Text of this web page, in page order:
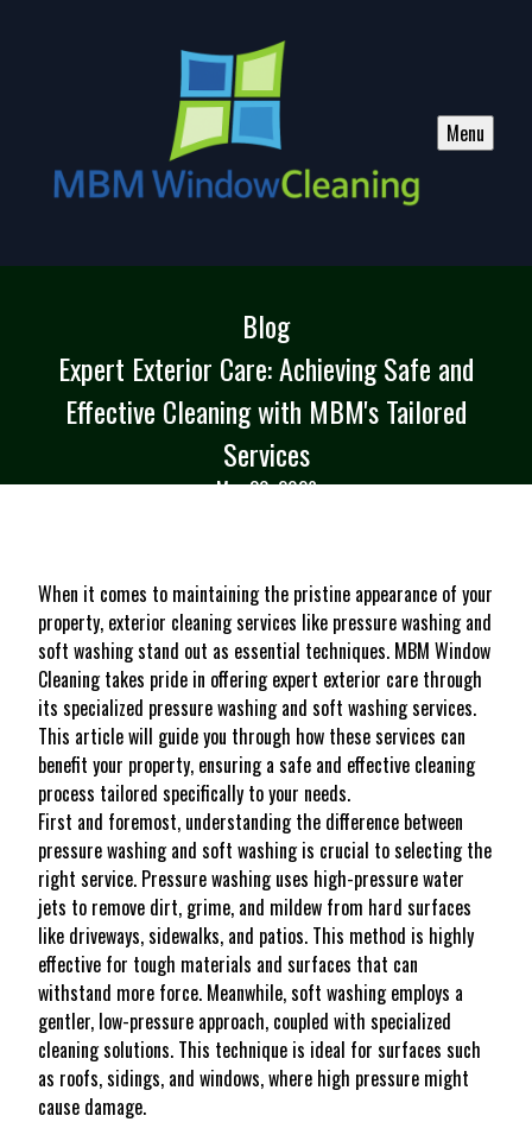
Menu
Blog
Expert Exterior Care: Achieving Safe and
Effective Cleaning with MBM's Tailored
Services
May 30, 2026
When it comes to maintaining the pristine appearance of your
property, exterior cleaning services like pressure washing and
soft washing stand out as essential techniques. MBM Window
Cleaning takes pride in offering expert exterior care through
its specialized pressure washing and soft washing services.
This article will guide you through how these services can
benefit your property, ensuring a safe and effective cleaning
process tailored specifically to your needs.
First and foremost, understanding the difference between
pressure washing and soft washing is crucial to selecting the
right service. Pressure washing uses high-pressure water
jets to remove dirt, grime, and mildew from hard surfaces
like driveways, sidewalks, and patios. This method is highly
effective for tough materials and surfaces that can
withstand more force. Meanwhile, soft washing employs a
gentler, low-pressure approach, coupled with specialized
cleaning solutions. This technique is ideal for surfaces such
as roofs, sidings, and windows, where high pressure might
cause damage.